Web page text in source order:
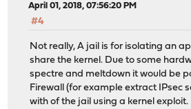
April 01, 2018, 07:56:20 PM
#4
Not really, A jail is for isolating an
share the kernel. Due to some
spectre and meltdown it would be
Firewall (for example extract IPsec
with of the jail using a kernel exploit.